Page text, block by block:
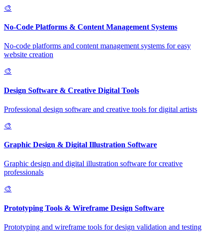
🎨
No-Code Platforms & Content Management Systems
No-code platforms and content management systems for easy
website creation
🎨
Design Software & Creative Digital Tools
Professional design software and creative tools for digital artists
🎨
Graphic Design & Digital Illustration Software
Graphic design and digital illustration software for creative
professionals
🎨
Prototyping Tools & Wireframe Design Software
Prototyping and wireframe tools for design validation and testing